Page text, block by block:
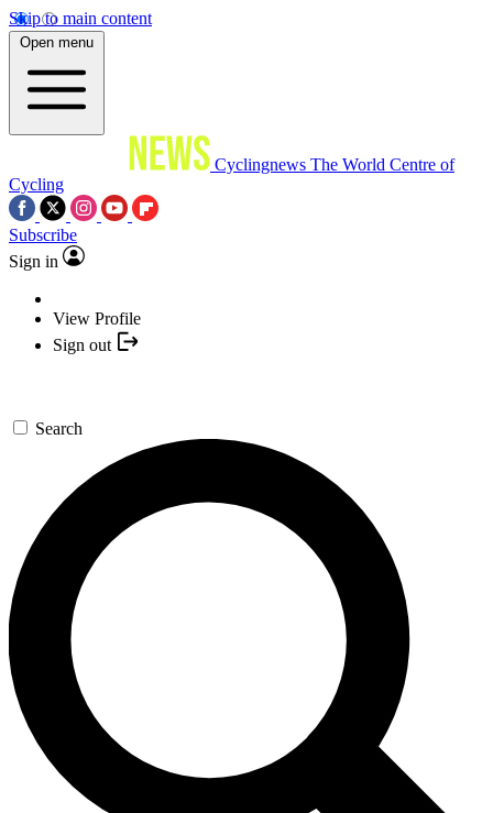
Skip to main content
Open menu
Cyclingnews The World Centre of
Cycling
Subscribe
Sign in
View Profile
Sign out
Search